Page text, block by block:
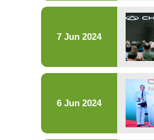
7 Jun 2024
6 Jun 2024